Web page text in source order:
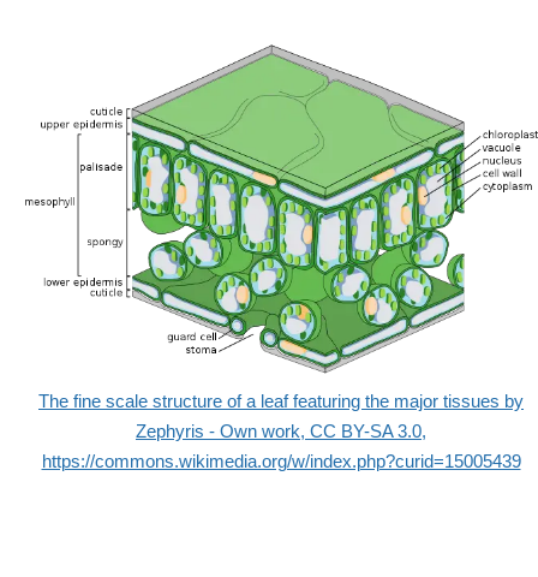
The fine scale structure of a leaf featuring the major tissues by
Zephyris - Own work, CC BY-SA 3.0,
https://commons.wikimedia.org/w/index.php?curid=15005439